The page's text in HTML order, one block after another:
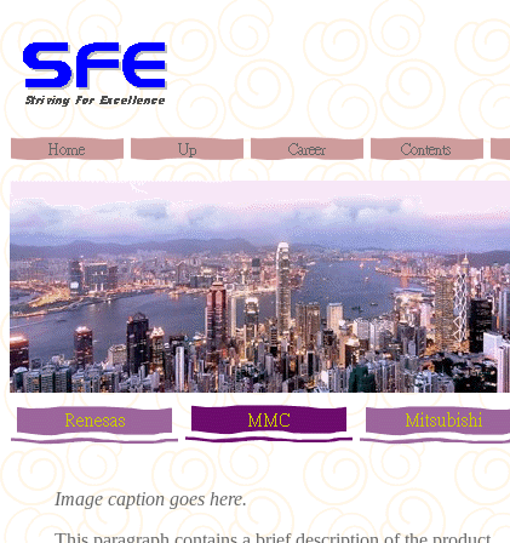
Image caption goes here.